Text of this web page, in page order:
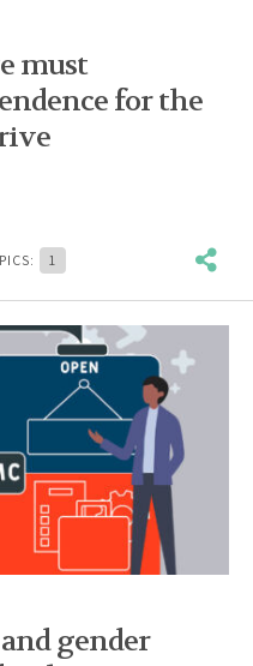
must
for the
1
gender